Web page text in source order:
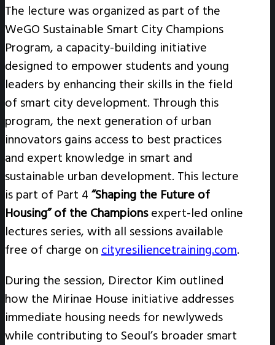
The lecture was organized as part of the
WeGO Sustainable Smart City Champions
Program, a capacity-building initiative
designed to empower students and young
leaders by enhancing their skills in the field
of smart city development. Through this
program, the next generation of urban
innovators gains access to best practices
and expert knowledge in smart and
sustainable urban development. This lecture
is part of Part 4“Shaping the Future of
Housing” of the Championsexpert-led online
lectures series, with all sessions available
free of charge oncityresiliencetraining.com.
During the session, Director Kim outlined
how the Mirinae House initiative addresses
immediate housing needs for newlyweds
while contributing to Seoul’s broader smart